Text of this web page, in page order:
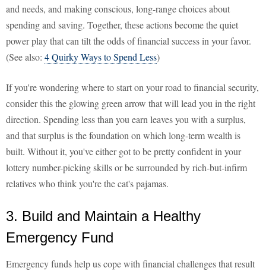
and needs, and making conscious, long-range choices about
spending and saving. Together, these actions become the quiet
power play that can tilt the odds of financial success in your favor.
(See also: 4 Quirky Ways to Spend Less)
If you're wondering where to start on your road to financial security,
consider this the glowing green arrow that will lead you in the right
direction. Spending less than you earn leaves you with a surplus,
and that surplus is the foundation on which long-term wealth is
built. Without it, you've either got to be pretty confident in your
lottery number-picking skills or be surrounded by rich-but-infirm
relatives who think you're the cat's pajamas.
3. Build and Maintain a Healthy
Emergency Fund
Emergency funds help us cope with financial challenges that result